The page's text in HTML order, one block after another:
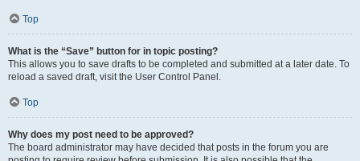
Top
What is the “Save” button for in topic posting?
This allows you to save drafts to be completed and submitted at a later date. To
reload a saved draft, visit the User Control Panel.
Top
Why does my post need to be approved?
The board administrator may have decided that posts in the forum you are